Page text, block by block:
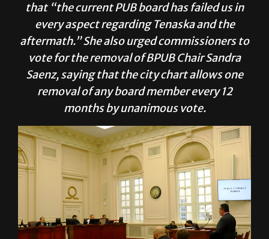
that “the current PUB board has failed us in
every aspect regarding Tenaska and the
aftermath.” She also urged commissioners to
vote for the removal of BPUB Chair Sandra
Saenz, saying that the city chart allows one
removal of any board member every 12
months by unanimous vote.